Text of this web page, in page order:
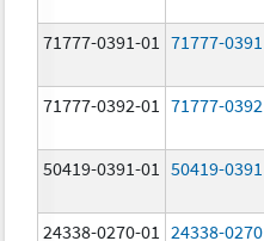
71777-0391-01
71777-0391
71777-0392-01
71777-0392
50419-0391-01
50419-0391
24338-0270-01
24338-0270